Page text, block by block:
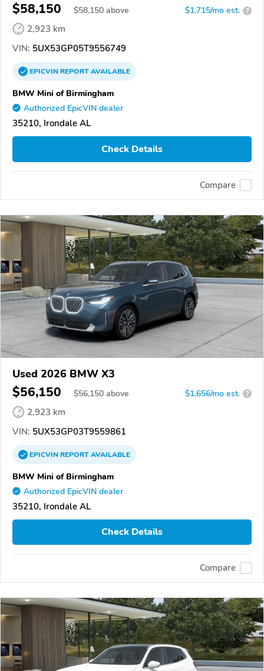
$58,150 $58,150 above $1,715/mo est. ?
2,923 km
VIN: 5UX53GP05T9556749
EPICVINREPORTAVAILABLE
BMW Mini of Birmingham
Authorized EpicVIN dealer
35210, Irondale AL
Check Details
Compare
Used 2026 BMW X3
$56,150 $56,150 above $1,656/mo est. ?
2,923 km
VIN: 5UX53GP03T9559861
EPICVINREPORTAVAILABLE
BMW Mini of Birmingham
Authorized EpicVIN dealer
35210, Irondale AL
Check Details
Compare